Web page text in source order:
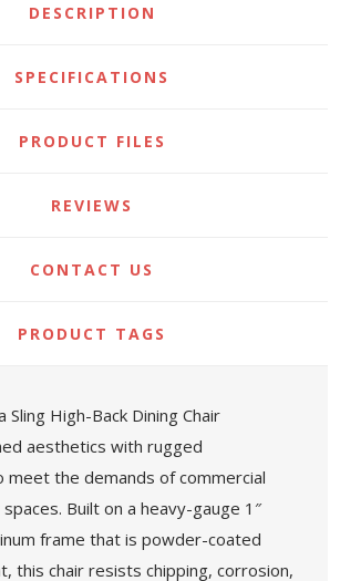
DESCRIPTION
SPECIFICATIONS
PRODUCT FILES
REVIEWS
CONTACT US
PRODUCT TAGS
Sling High-Back Dining Chair
aesthetics with rugged
meet the demands of commercial
Built on a heavy-gauge 1″
frame that is powder-coated
this chair resists chipping, corrosion,